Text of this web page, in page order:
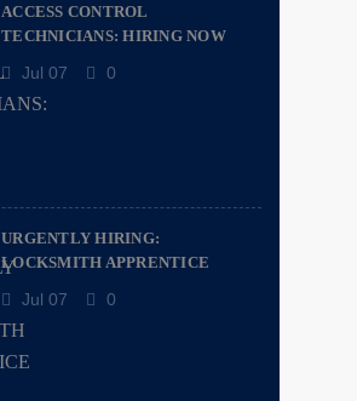
ACCESS CONTROL
TECHNICIANS: HIRING NOW
Jul 07 0
URGENTLY HIRING:
LOCKSMITH APPRENTICE
Jul 07 0